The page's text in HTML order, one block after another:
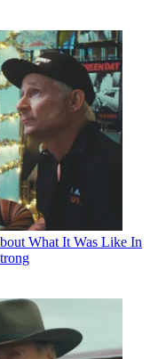
What It Was Like In